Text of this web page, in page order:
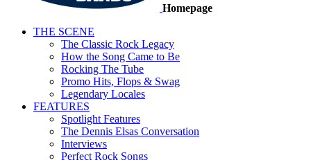
Homepage
THE SCENE
The Classic Rock Legacy
How the Song Came to Be
Rocking The Tube
Promo Hits, Flops & Swag
Legendary Locales
FEATURES
Spotlight Features
The Dennis Elsas Conversation
Interviews
Perfect Rock Songs